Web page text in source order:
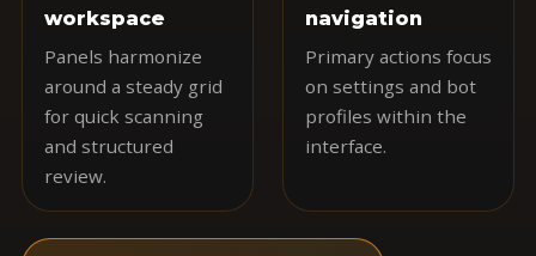
workspace
Panels harmonize
around a steady grid
for quick scanning
and structured
review.
navigation
Primary actions focus
on settings and bot
profiles within the
interface.